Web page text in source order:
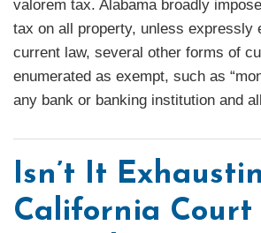
valorem tax. Alabama broadly
tax on all property, unless expressly
current law, several other forms of
enumerated as exempt, such as
any bank or banking institution and all
Isn’t It
California Court